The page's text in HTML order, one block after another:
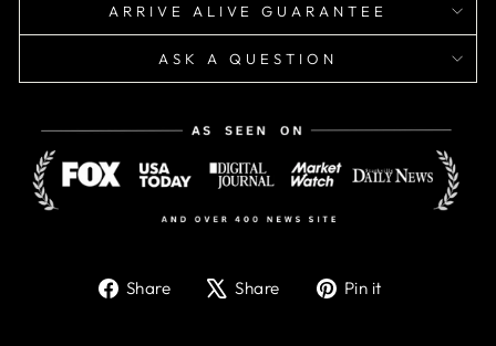
ARRIVE ALIVE GUARANTEE
ASK A QUESTION
Share
ShareShare
TweetPin it